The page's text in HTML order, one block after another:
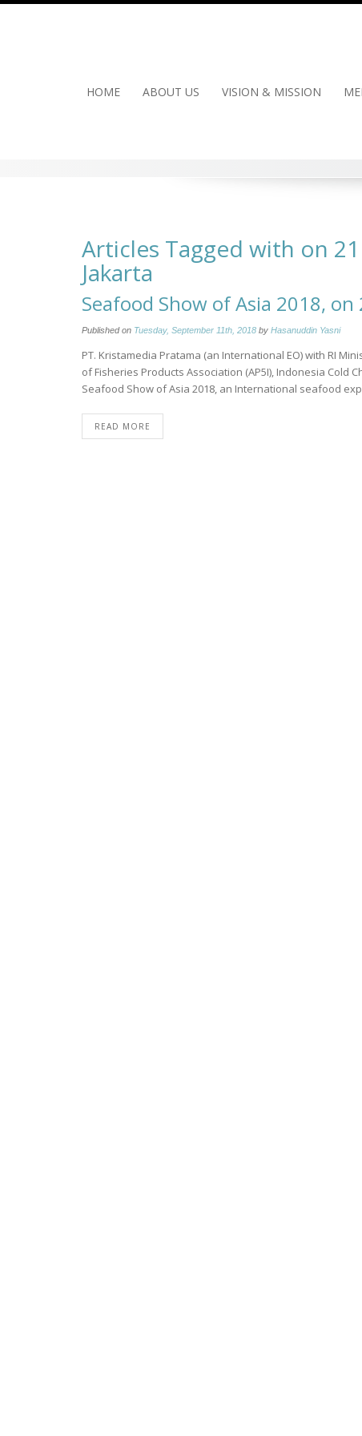
HOME ABOUT US VISION & MISSION
Articles Tagged with on
Jakarta
Seafood Show of Asia 2018,
Published on Tuesday, September 11th, 2018 by Hasanuddin Yasni
PT. Kristamedia Pratama (an International EO) with RI
of Fisheries Products Association (AP5I), Indonesia Cold
Seafood Show of Asia 2018, an International seafood
READ MORE